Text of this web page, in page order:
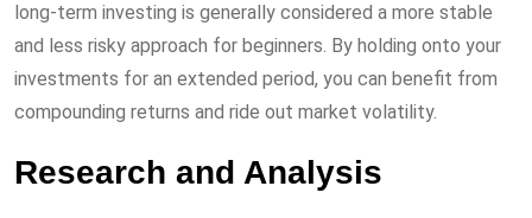
long-term investing is generally considered a more stable
and less risky approach for beginners. By holding onto your
investments for an extended period, you can benefit from
compounding returns and ride out market volatility.
Research and Analysis